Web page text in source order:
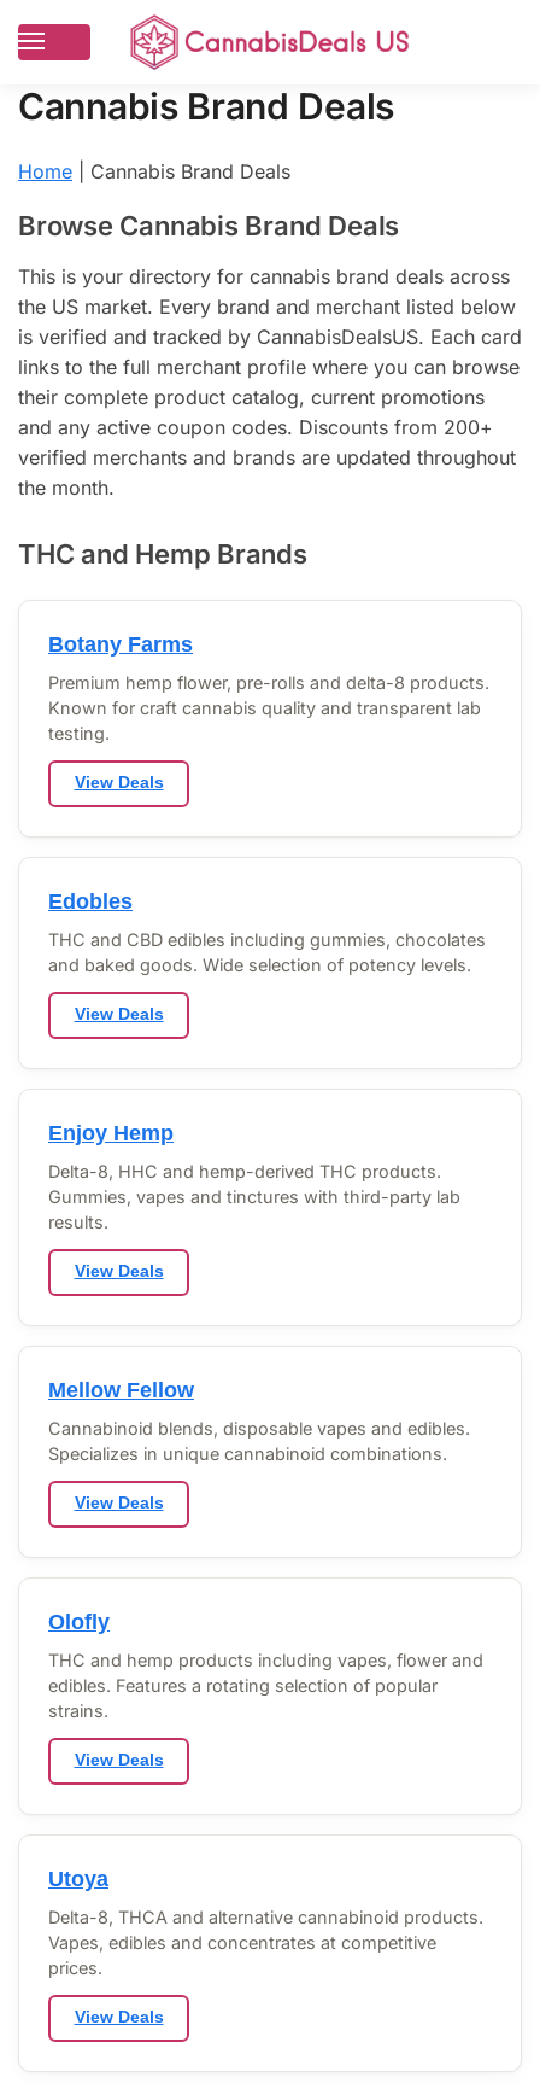
Cannabis Brand Deals
Home Cannabis Brand Deals
Browse Cannabis Brand Deals
This is your directory for cannabis brand deals across
the US market. Every brand and merchant listed below
is verified and tracked by CannabisDealsUS. Each card
links to the full merchant profile where you can browse
their complete product catalog, current promotions
and any active coupon codes. Discounts from 200+
verified merchants and brands are updated throughout
the month.
THC and Hemp Brands
Botany Farms
Premium hemp flower, pre-rolls and delta-8 products.
Known for craft cannabis quality and transparent lab
testing.
View Deals
Edobles
THC and CBD edibles including gummies, chocolates
and baked goods. Wide selection of potency levels.
View Deals
Enjoy Hemp
Delta-8, HHC and hemp-derived THC products.
Gummies, vapes and tinctures with third-party lab
results.
View Deals
Mellow Fellow
Cannabinoid blends, disposable vapes and edibles.
Specializes in unique cannabinoid combinations.
View Deals
Olofly
THC and hemp products including vapes, flower and
edibles. Features a rotating selection of popular
strains.
View Deals
Utoya
Delta-8, THCA and alternative cannabinoid products.
Vapes, edibles and concentrates at competitive
prices.
View Deals